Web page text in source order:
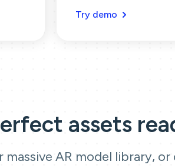
Try demo
assets
massive AR model library,